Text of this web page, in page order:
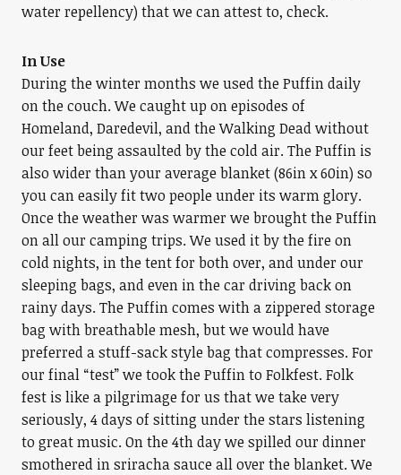
water repellency) that we can attest to, check.
In Use
During the winter months we used the Puffin daily
on the couch. We caught up on episodes of
Homeland, Daredevil, and the Walking Dead without
our feet being assaulted by the cold air. The Puffin is
also wider than your average blanket (86in x 60in) so
you can easily fit two people under its warm glory.
Once the weather was warmer we brought the Puffin
on all our camping trips. We used it by the fire on
cold nights, in the tent for both over, and under our
sleeping bags, and even in the car driving back on
rainy days. The Puffin comes with a zippered storage
bag with breathable mesh, but we would have
preferred a stuff-sack style bag that compresses. For
our final “test” we took the Puffin to Folkfest. Folk
fest is like a pilgrimage for us that we take very
seriously, 4 days of sitting under the stars listening
to great music. On the 4th day we spilled our dinner
smothered in sriracha sauce all over the blanket. We